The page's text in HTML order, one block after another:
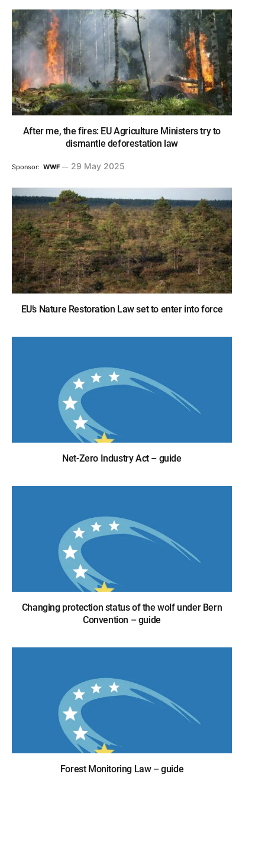
After me, the fires: EU Agriculture Ministers try to
dismantle deforestation law
Sponsor: WWF 29 May 2025
EU’s Nature Restoration Law set to enter into force
Net-Zero Industry Act – guide
Changing protection status of the wolf under Bern
Convention – guide
Forest Monitoring Law – guide